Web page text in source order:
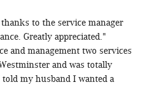
to the service manager
Greatly appreciated."
and management two services
and was totally
my husband I wanted a